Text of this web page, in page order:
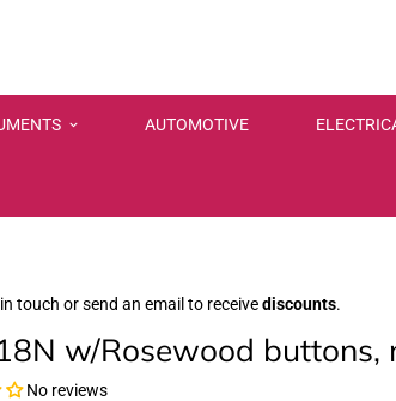
AUTOMOTIVE
touch or send an email to receivediscounts.
w/Rosewood buttons,
No reviews